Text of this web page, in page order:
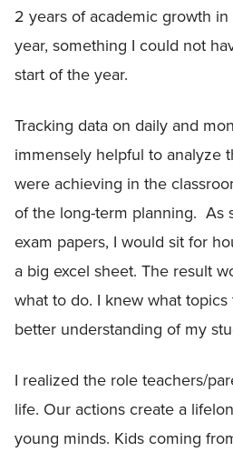
2 years of academic growth
year, something I could not
start of the year.
Tracking data on daily and
immensely helpful to analyze
were achieving in the
of the long-term planning. As
exam papers, I would sit for
a big excel sheet. The result
what to do. I knew what
better understanding of my
I realized the role teachers/
life. Our actions create a
young minds. Kids coming